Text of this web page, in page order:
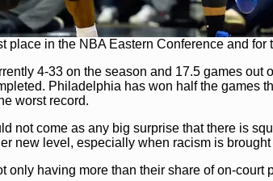
place in the NBA Eastern Conference and for
4-33 on the season and 17.5 games
Philadelphia has won half the games
worst record.
not come as any big surprise that there is
new level, especially when racism is
only having more than their share of on-court